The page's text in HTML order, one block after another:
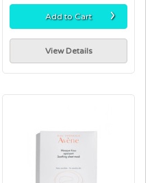
Add to Cart ›
View Details